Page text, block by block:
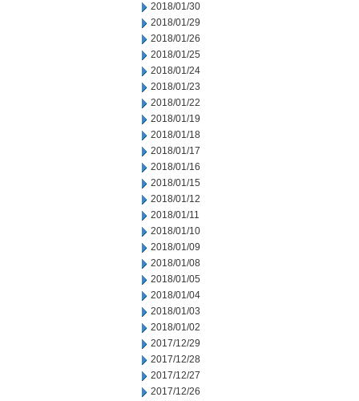
2018/01/30
2018/01/29
2018/01/26
2018/01/25
2018/01/24
2018/01/23
2018/01/22
2018/01/19
2018/01/18
2018/01/17
2018/01/16
2018/01/15
2018/01/12
2018/01/11
2018/01/10
2018/01/09
2018/01/08
2018/01/05
2018/01/04
2018/01/03
2018/01/02
2017/12/29
2017/12/28
2017/12/27
2017/12/26